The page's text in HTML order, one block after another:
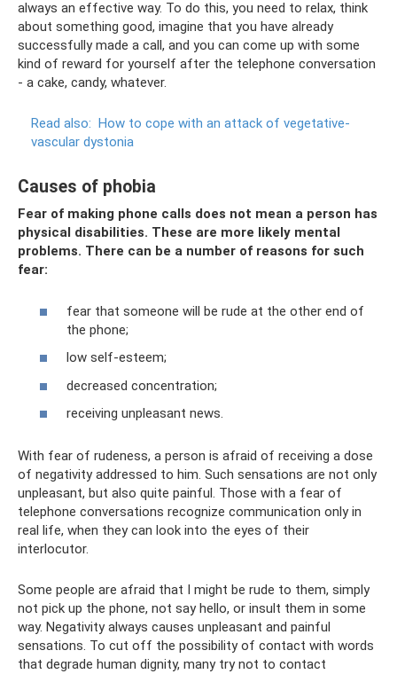
always an effective way. To do this, you need to relax, think
about something good, imagine that you have already
successfully made a call, and you can come up with some
kind of reward for yourself after the telephone conversation
- a cake, candy, whatever.
Read also: How to cope with an attack of vegetative-
vascular dystonia
Causes of phobia
Fear of making phone calls does not mean a person has
physical disabilities. These are more likely mental
problems. There can be a number of reasons for such
fear:
fear that someone will be rude at the other end of
the phone;
low self-esteem;
decreased concentration;
receiving unpleasant news.
With fear of rudeness, a person is afraid of receiving a dose
of negativity addressed to him. Such sensations are not only
unpleasant, but also quite painful. Those with a fear of
telephone conversations recognize communication only in
real life, when they can look into the eyes of their
interlocutor.
Some people are afraid that I might be rude to them, simply
not pick up the phone, not say hello, or insult them in some
way. Negativity always causes unpleasant and painful
sensations. To cut off the possibility of contact with words
that degrade human dignity, many try not to contact